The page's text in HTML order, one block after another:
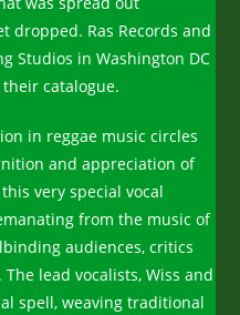
dropped. Ras Records and
Studios in Washington DC
catalogue.
in reggae music circles
and appreciation of
very special vocal
from the music of
audiences, critics
lead vocalists, Wiss and
spell, weaving traditional